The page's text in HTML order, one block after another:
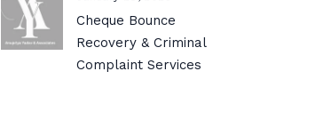
Cheque Bounce
Recovery & Criminal
Complaint Services